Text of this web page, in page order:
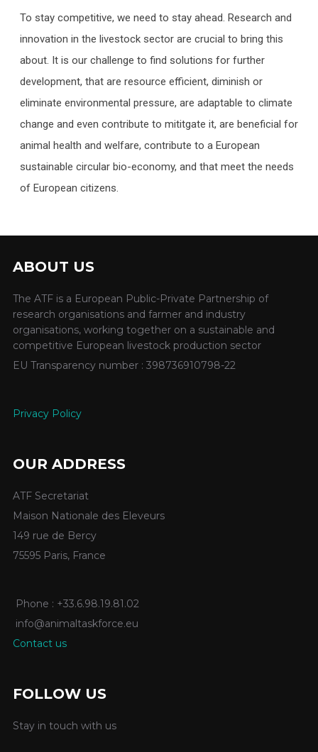
To stay competitive, we need to stay ahead. Research and
innovation in the livestock sector are crucial to bring this
about. It is our challenge to find solutions for further
development, that are resource efficient, diminish or
eliminate environmental pressure, are adaptable to climate
change and even contribute to mititgate it, are beneficial for
animal health and welfare, contribute to a European
sustainable circular bio-economy, and that meet the needs
of European citizens.
ABOUT US
The ATF is a European Public-Private Partnership of
research organisations and farmer and industry
organisations, working together on a sustainable and
competitive European livestock production sector
EU Transparency number : 398736910798-22
Privacy Policy
OUR ADDRESS
ATF Secretariat
Maison Nationale des Eleveurs
149 rue de Bercy
75595 Paris, France
Phone : +33.6.98.19.81.02
info@animaltaskforce.eu
Contact us
FOLLOW US
Stay in touch with us